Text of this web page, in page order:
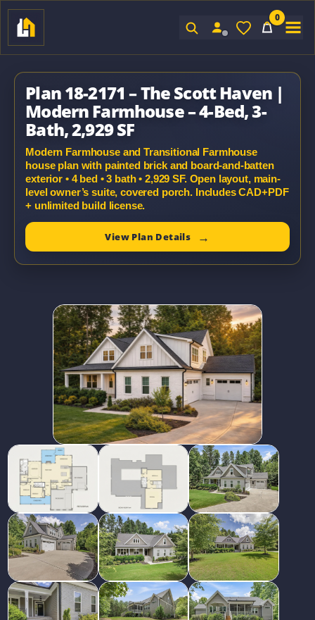
0
Plan 18-2171 – The Scott Haven |
Modern Farmhouse – 4-Bed, 3-
Bath, 2,929 SF
Modern Farmhouse and Transitional Farmhouse
house plan with painted brick and board-and-batten
exterior • 4 bed • 3 bath • 2,929 SF. Open layout, main-
level owner’s suite, covered porch. Includes CAD+PDF
+ unlimited build license.
View Plan Details